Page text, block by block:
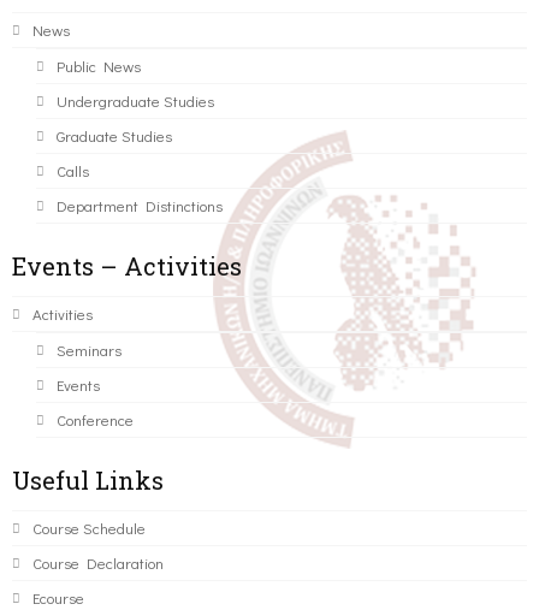
News
Public News
Undergraduate Studies
Graduate Studies
Calls
Department Distinctions
Events – Activities
Activities
Seminars
Events
Conference
Useful Links
Course Schedule
Course Declaration
Ecourse